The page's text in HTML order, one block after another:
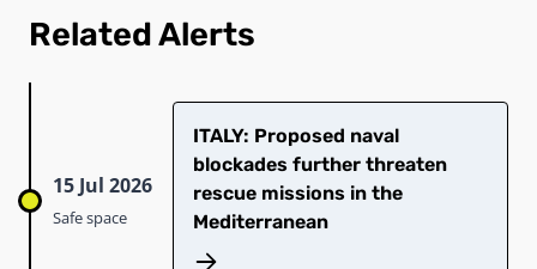
Related Alerts
15 Jul 2026
Safe space
ITALY: Proposed naval
blockades further threaten
rescue missions in the
Mediterranean